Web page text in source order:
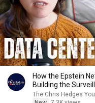
How the Epstein
Building the
|TCHR
The Chris Hedges